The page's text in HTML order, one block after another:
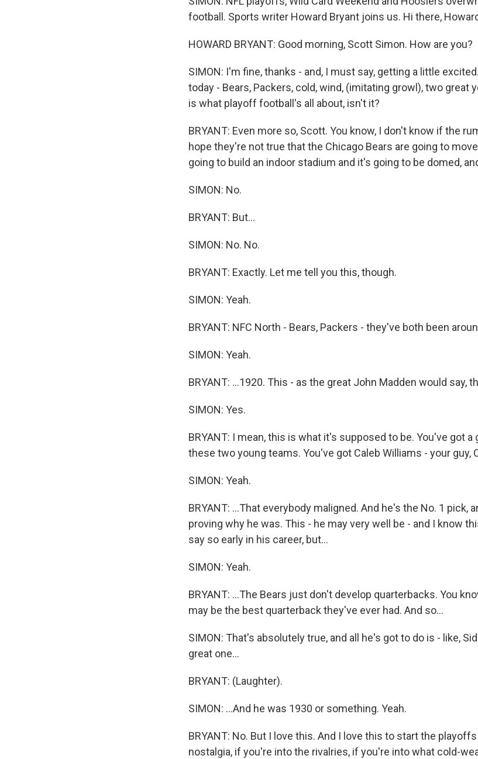
football. Sports writer Howard Bryant joins us. Hi there,
HOWARD BRYANT: Good morning, Scott Simon. How are you?
SIMON: I'm fine, thanks - and, I must say, getting a little
today - Bears, Packers, cold, wind, (imitating growl), two great
is what playoff football's all about, isn't it?
BRYANT: Even more so, Scott. You know, I don't know if the
hope they're not true that the Chicago Bears are going to
going to build an indoor stadium and it's going to be domed,
SIMON: No.
BRYANT: But...
SIMON: No. No.
BRYANT: Exactly. Let me tell you this, though.
SIMON: Yeah.
BRYANT: NFC North - Bears, Packers - they've both been
SIMON: Yeah.
BRYANT: ...1920. This - as the great John Madden would say,
SIMON: Yes.
BRYANT: I mean, this is what it's supposed to be. You've got a
these two young teams. You've got Caleb Williams - your guy,
SIMON: Yeah.
BRYANT: ...That everybody maligned. And he's the No. 1 pick,
proving why he was. This - he may very well be - and I know
say so early in his career, but...
SIMON: Yeah.
BRYANT: ...The Bears just don't develop quarterbacks. You
may be the best quarterback they've ever had. And so...
SIMON: That's absolutely true, and all he's got to do is - like,
great one...
BRYANT: (Laughter).
SIMON: ...And he was 1930 or something. Yeah.
BRYANT: No. But I love this. And I love this to start the
nostalgia, if you're into the rivalries, if you're into what cold-